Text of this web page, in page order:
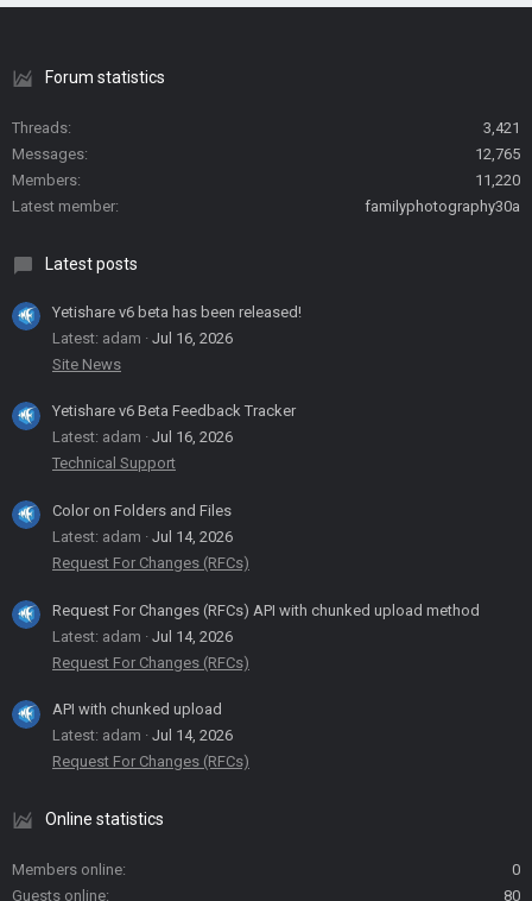
Forum statistics
Threads
3,421
Messages
12,765
Members
11,220
Latest member
familyphotography30a
Latest posts
Yetishare v6 beta has been released!
Latest: adam
Jul 16, 2026
Site News
Yetishare v6 Beta Feedback Tracker
Latest: adam
Jul 16, 2026
Technical Support
Color on Folders and Files
Latest: adam
Jul 14, 2026
Request For Changes (RFCs)
Request For Changes (RFCs) API with chunked upload method
Latest: adam
Jul 14, 2026
Request For Changes (RFCs)
API with chunked upload
Latest: adam
Jul 14, 2026
Request For Changes (RFCs)
Online statistics
Members online
0
Guests online
80